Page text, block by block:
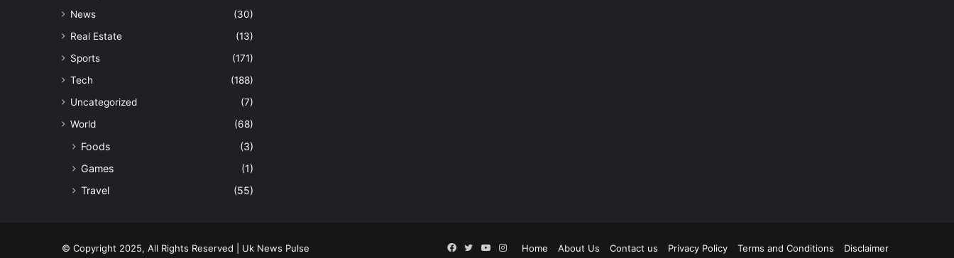
News
(30)
Real Estate
(13)
Sports
(171)
Tech
(188)
Uncategorized
(7)
World
(68)
Foods
(3)
Games
(1)
Travel
(55)
© Copyright 2025, All Rights Reserved | Uk News Pulse Home About Us Contact us Privacy Policy Terms and Conditions Disclaimer
Facebook
TwitterYouTube
Instagram